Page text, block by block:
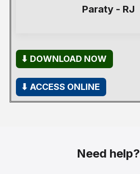
Paraty - RJ
⬇ DOWNLOAD NOW
⬇ ACCESS ONLINE
Need help?